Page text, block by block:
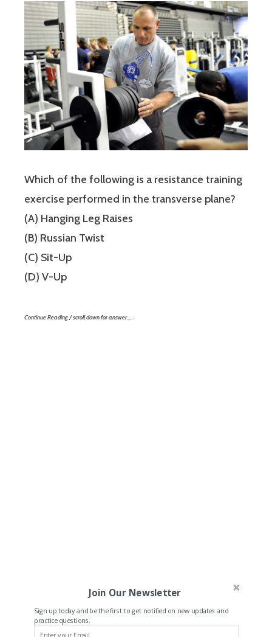
Which of the following is a resistance training
exercise performed in the transverse plane?
(A) Hanging Leg Raises
(B) Russian Twist
(C) Sit-Up
(D) V-Up
Continue Reading / scroll down for answer…..
Join Our Newsletter
Sign up today and be the first to get notified on new updates and
practice questions.